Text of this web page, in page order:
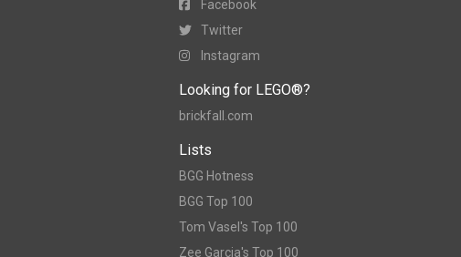
Facebook
Twitter
Instagram
Looking for LEGO®?
brickfall.com
Lists
BGG Hotness
BGG Top 100
Tom Vasel's Top 100
Zee Garcia's Top 100